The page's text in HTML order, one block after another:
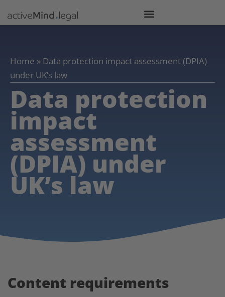
Home » Data protection impact assessment (DPIA)
under UK’s law
Data protection
impact
assessment
(DPIA) under
UK’s law
Content requirements